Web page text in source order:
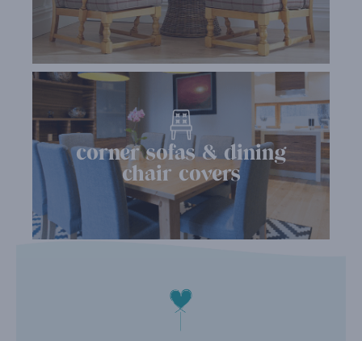
corner sofas & dining
chair covers